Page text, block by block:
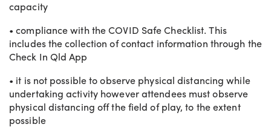
capacity
• compliance with the COVID Safe Checklist. This
includes the collection of contact information through the
Check In Qld App
• it is not possible to observe physical distancing while
undertaking activity however attendees must observe
physical distancing off the field of play, to the extent
possible